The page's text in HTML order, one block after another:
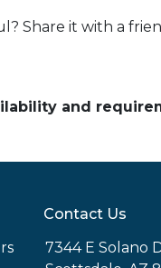
Share it with a
and
Contact Us
7344 E Solano